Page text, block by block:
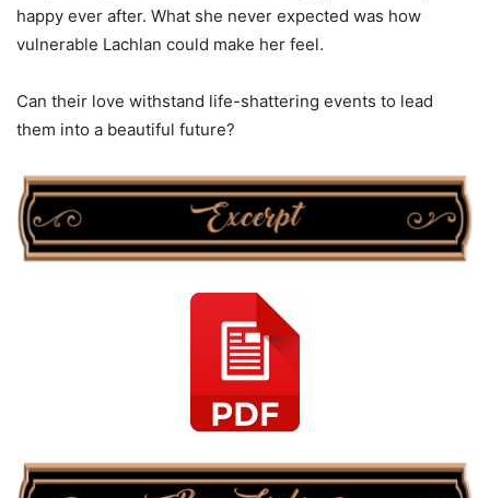
happy ever after. What she never expected was how
vulnerable Lachlan could make her feel.
Can their love withstand life-shattering events to lead
them into a beautiful future?